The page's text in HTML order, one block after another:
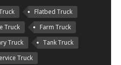
Flatbed Truck
Truck
Farm Truck
Truck
Tank Truck
Truck